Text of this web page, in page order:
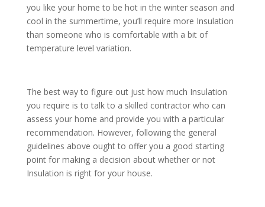
you like your home to be hot in the winter season and
cool in the summertime, you’ll require more Insulation
than someone who is comfortable with a bit of
temperature level variation.
The best way to figure out just how much Insulation
you require is to talk to a skilled contractor who can
assess your home and provide you with a particular
recommendation. However, following the general
guidelines above ought to offer you a good starting
point for making a decision about whether or not
Insulation is right for your house.